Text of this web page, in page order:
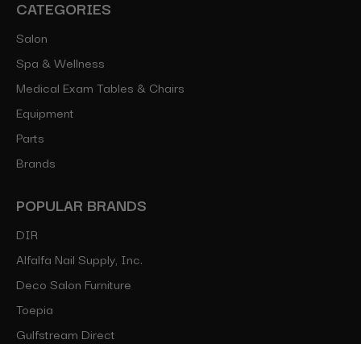
CATEGORIES
Salon
Spa & Wellness
Medical Exam Tables & Chairs
Equipment
Parts
Brands
POPULAR BRANDS
DIR
Alfalfa Nail Supply, Inc.
Deco Salon Furniture
Toepia
Gulfstream Direct